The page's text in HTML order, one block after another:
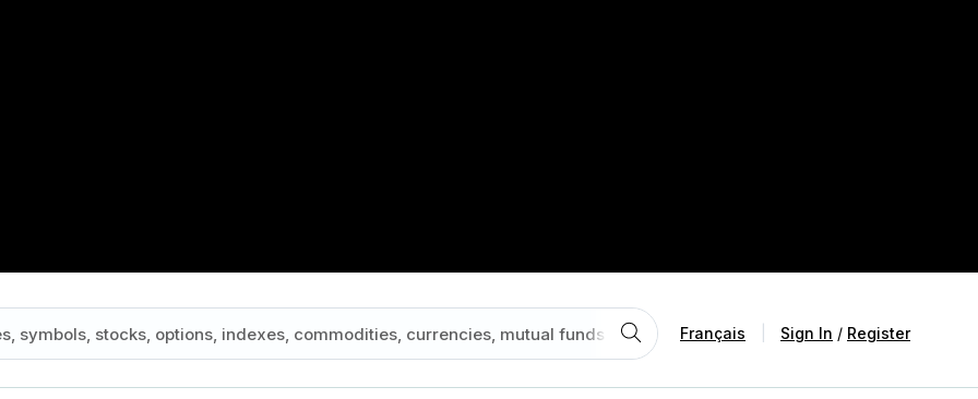
Français Sign In / Register